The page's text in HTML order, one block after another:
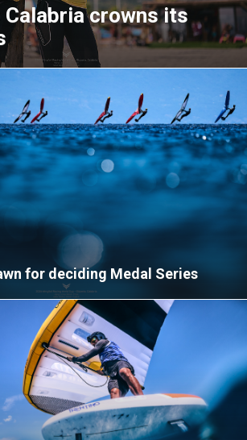
Calabria crowns its
for deciding Medal Series